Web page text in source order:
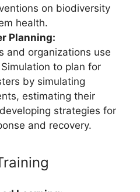
on biodiversity
health.
Planning:
and organizations use
to plan for
by simulating
estimating their
strategies for
and recovery.